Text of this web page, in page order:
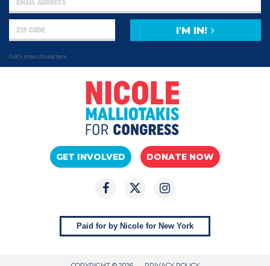
0 of 5 max characters
I'M IN!
GET INVOLVED DONATE NOW
Paid for by Nicole for New York